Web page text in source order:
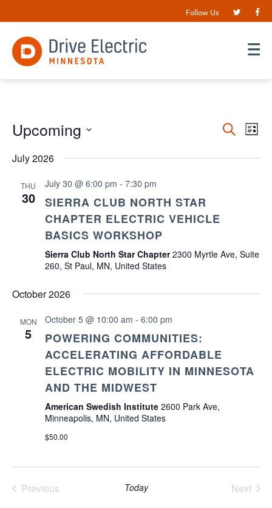
Follow Us
Events
and
SearchList
Upcoming
date.
July 2026
THU
30
July 30 @ 6:00 pm - 7:30 pm
SIERRA CLUB NORTH STAR
CHAPTER ELECTRIC VEHICLE
BASICS WORKSHOP
Sierra Club North Star Chapter2300 Myrtle Ave, Suite
260, St Paul, MN, United States
October 2026
MON
5
October 5 @ 10:00 am - 6:00 pm
POWERING COMMUNITIES:
ACCELERATING AFFORDABLE
ELECTRIC MOBILITY IN MINNESOTA
AND THE MIDWEST
American Swedish Institute 2600 Park Ave,
Minneapolis, MN, United States
$50.00
Previous
Today
Next